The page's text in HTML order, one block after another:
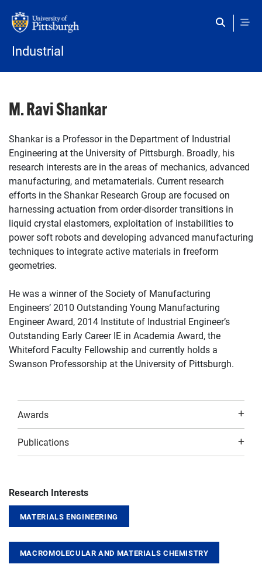
Industrial
M. Ravi Shankar
Shankar is a Professor in the Department of Industrial
Engineering at the University of Pittsburgh. Broadly, his
research interests are in the areas of mechanics, advanced
manufacturing, and metamaterials. Current research
efforts in the Shankar Research Group are focused on
harnessing actuation from order-disorder transitions in
liquid crystal elastomers, exploitation of instabilities to
power soft robots and developing advanced manufacturing
techniques to integrate active materials in freeform
geometries.
He was a winner of the Society of Manufacturing
Engineers’ 2010 Outstanding Young Manufacturing
Engineer Award, 2014 Institute of Industrial Engineer’s
Outstanding Early Career IE in Academia Award, the
Whiteford Faculty Fellowship and currently holds a
Swanson Professorship at the University of Pittsburgh.
Awards
Publications
Research Interests
MATERIALS ENGINEERING
MACROMOLECULAR AND MATERIALS CHEMISTRY